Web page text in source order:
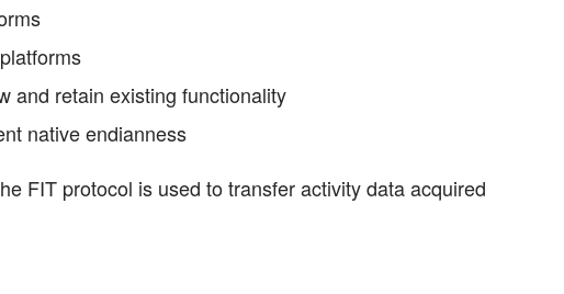
and retain existing functionality
native endianness
FIT protocol is used to transfer activity data acquired